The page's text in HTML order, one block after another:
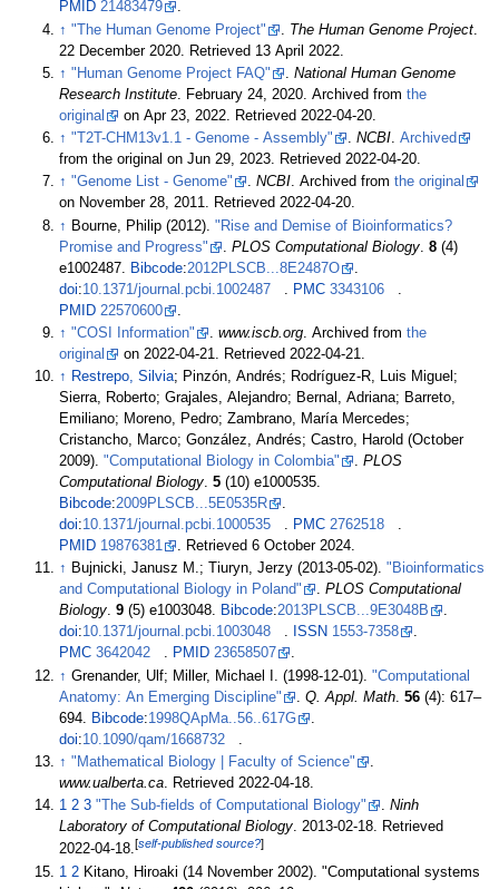
PMID 21483479
.
↑ "The Human Genome Project" The Human Genome Project
22 December 2020 . Retrieved 13 April 2022
↑ "Human Genome Project FAQ" .National Human Genome
Research Institute. February 24, 2020. Archived fromthe
original
on Apr 23, 2022. Retrieved2022-04-20.
↑ "T2T-CHM13v1.1 - Genome - Assembly" .NCBI.Archived
from the original on Jun 29, 2023. Retrieved2022-04-20.
↑ "Genome List - Genome" .NCBI. Archived fromthe original
on November 28, 2011. Retrieved2022-04-20.
↑ Bourne, Philip (2012)."Rise and Demise of Bioinformatics?
Promise and Progress"
.PLOS Computational Biology .8 (4)
e1002487.
Bibcode:2012PLSCB...8E2487O
doi:10.1371/journal.pcbi.1002487 PMC 3343106
PMID 22570600
↑ "COSI Information" .www.iscb.org. Archived fromthe
original
on 2022-04-21. Retrieved2022-04-21.
↑ Restrepo, Silvia; Pinzón, Andrés; Rodríguez-R, Luis Miguel;
Sierra, Roberto; Grajales, Alejandro; Bernal, Adriana; Barreto,
Emiliano; Moreno, Pedro; Zambrano, María Mercedes;
Cristancho, Marco; González, Andrés; Castro, Harold (October
2009)."Computational Biology in Colombia" .PLOS
Computational Biology.5 (10) e1000535.
Bibcode:2009PLSCB...5E0535R
.
doi:10.1371/journal.pcbi.1000535 . PMC 2762518
.
PMID 19876381 . Retrieved6 October2024.
↑ Bujnicki, Janusz M.; Tiuryn, Jerzy (2013-05-02)."Bioinformatics
and Computational Biology in Poland"
.PLOS Computational
Biology.9 (5) e1003048. Bibcode:2013PLSCB...9E3048B
.
doi:10.1371/journal.pcbi.1003048 . ISSN 1553-7358
.
PMC 3642042 . PMID 23658507
.
↑ Grenander, Ulf; Miller, Michael I. (1998-12-01)."Computational
Anatomy: An Emerging Discipline"
.Q. Appl. Math .56 (4):617–
694.
Bibcode:1998QApMa..56..617G
doi:10.1090/qam/1668732
↑ "Mathematical Biology | Faculty of Science"
.
www.ualberta.ca. Retrieved2022-04-18.
1 2 3 "The Sub-fields of Computational Biology" .Ninh
Laboratory of Computational Biology. 2013-02-18. Retrieved
2022-04-18.[self-published source?]
1 2 Kitano, Hiroaki (14 November 2002). "Computational systems